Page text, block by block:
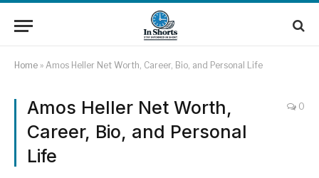
Home » Amos Heller Net Worth, Career, Bio, and Personal Life
Amos Heller Net Worth,
Career, Bio, and Personal
Life
0